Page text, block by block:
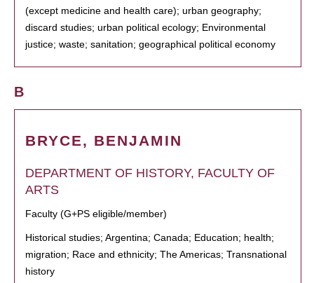
(except medicine and health care); urban geography;
discard studies; urban political ecology; Environmental
justice; waste; sanitation; geographical political economy
B
BRYCE, BENJAMIN
DEPARTMENT OF HISTORY, FACULTY OF
ARTS
Faculty (G+PS eligible/member)
Historical studies; Argentina; Canada; Education; health;
migration; Race and ethnicity; The Americas; Transnational
history